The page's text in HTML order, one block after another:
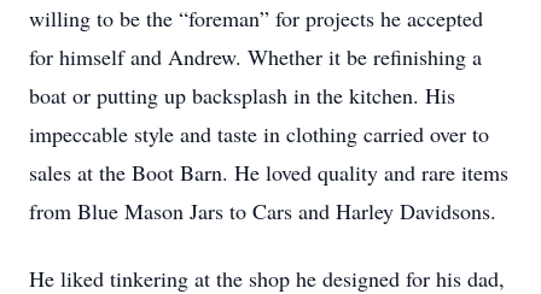
willing to be the “foreman” for projects he accepted
for himself and Andrew. Whether it be refinishing a
boat or putting up backsplash in the kitchen. His
impeccable style and taste in clothing carried over to
sales at the Boot Barn. He loved quality and rare items
from Blue Mason Jars to Cars and Harley Davidsons.
He liked tinkering at the shop he designed for his dad,